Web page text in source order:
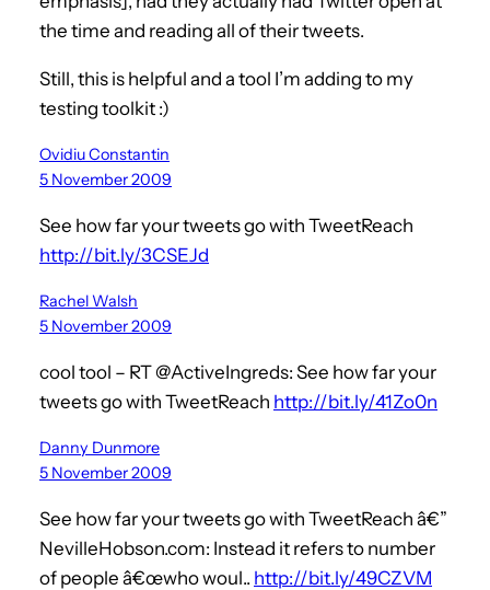
the time and reading all of their tweets.
Still, this is helpful and a tool I’m adding to my
testing toolkit :)
Ovidiu Constantin
5 November 2009
See how far your tweets go with TweetReach
http://bit.ly/3CSEJd
Rachel Walsh
5 November 2009
cool tool – RT @ActiveIngreds: See how far your
tweets go with TweetReach http://bit.ly/41Zo0n
Danny Dunmore
5 November 2009
See how far your tweets go with TweetReach â€”
NevilleHobson.com: Instead it refers to number
of people â€œwho woul.. http://bit.ly/49CZVM